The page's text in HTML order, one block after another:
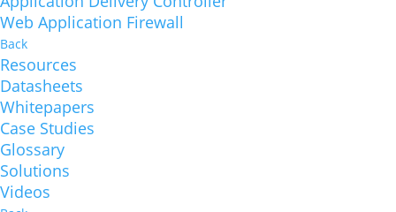
Web Application Firewall
Back
Resources
Datasheets
Whitepapers
Case Studies
Glossary
Solutions
Videos